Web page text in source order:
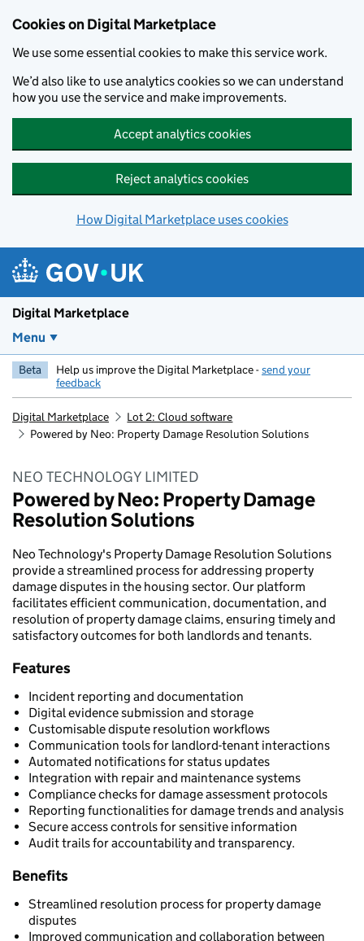
Cookies on Digital Marketplace
We use some essential cookies to make this service work.
We’d also like to use analytics cookies so we can understand
how you use the service and make improvements.
Accept analytics cookies
Reject analytics cookies
How Digital Marketplace uses cookies
Digital Marketplace
Menu
Beta Help us improve the Digital Marketplace -send your
feedback
Digital Marketplace
Lot 2: Cloud software
Powered by Neo: Property Damage Resolution Solutions
NEO TECHNOLOGY LIMITED
Powered by Neo: Property Damage
Resolution Solutions
Neo Technology's Property Damage Resolution Solutions
provide a streamlined process for addressing property
damage disputes in the housing sector. Our platform
facilitates efficient communication, documentation, and
resolution of property damage claims, ensuring timely and
satisfactory outcomes for both landlords and tenants.
Features
Incident reporting and documentation
Digital evidence submission and storage
Customisable dispute resolution workflows
Communication tools for landlord-tenant interactions
Automated notifications for status updates
Integration with repair and maintenance systems
Compliance checks for damage assessment protocols
Reporting functionalities for damage trends and analysis
Secure access controls for sensitive information
Audit trails for accountability and transparency.
Benefits
Streamlined resolution process for property damage
disputes
Improved communication and collaboration between